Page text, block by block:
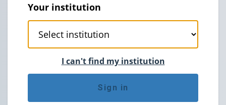
Your institution
I can't find my institution
Sign in